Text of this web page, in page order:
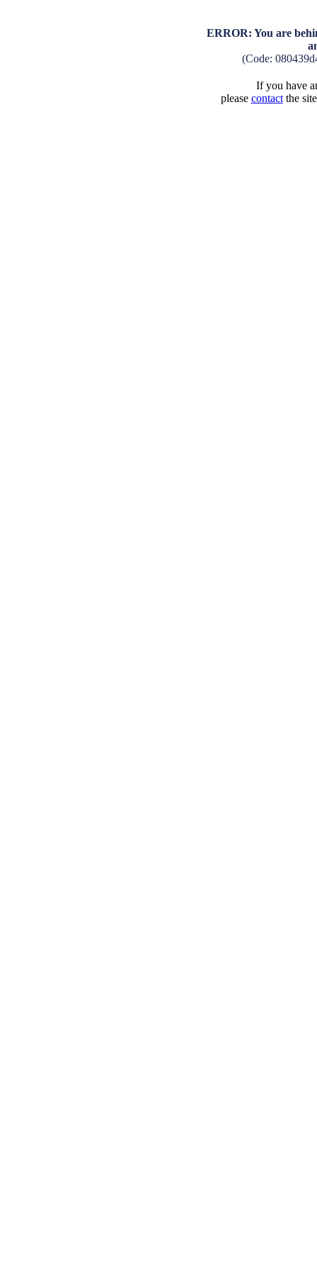
ERROR: You are
(Code:
If you have
please contactthe